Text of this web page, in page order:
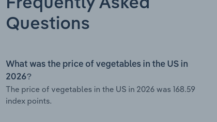
Questions
What was the price of vegetables in the US in
2026?
The price of vegetables in the US in 2026 was 168.59
index points.